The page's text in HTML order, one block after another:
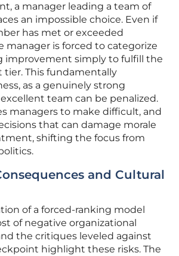
a manager leading a team of
an impossible choice. Even if
has met or exceeded
manager is forced to categorize
improvement simply to fulfill the
tier. This fundamentally
as a genuinely strong
team can be penalized.
managers to make difficult, and
that can damage morale
shifting the focus from
and Cultural
of a forced-ranking model
of negative organizational
the critiques leveled against
highlight these risks. The